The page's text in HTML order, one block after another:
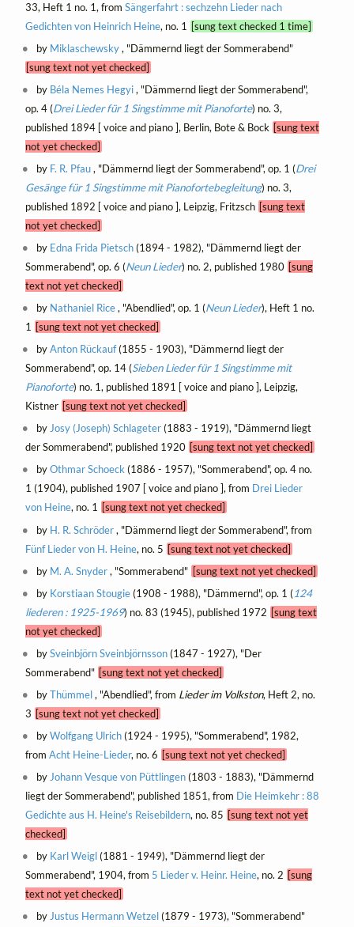
33, Heft 1 no. 1, from Sängerfahrt : sechzehn Lieder nach
Gedichten von Heinrich Heine, no. 1
[sung text checked 1 time]
by Miklaschewsky, "Dämmernd liegt der Sommerabend"
[sung text not yet checked]
by Béla Nemes Hegyi, "Dämmernd liegt der Sommerabend",
op. 4 (Drei Lieder für 1 Singstimme mit Pianoforte) no. 3,
published 1894 [ voice and piano ], Berlin, Bote & Bock [sung text
not yet checked]
by F. R. Pfau, "Dämmernd liegt der Sommerabend", op. 1 (Drei
Gesänge für 1 Singstimme mit Pianofortebegleitung) no. 3,
published 1892 [ voice and piano ], Leipzig, Fritzsch [sung text
not yet checked]
by Edna Frida Pietsch(1894 - 1982), "Dämmernd liegt der
Sommerabend", op. 6 (Neun Lieder) no. 2, published 1980 [sung
text not yet checked]
by Nathaniel Rice, "Abendlied", op. 1 (Neun Lieder), Heft 1 no.
1 [sung text not yet checked]
byAnton Rückauf(1855 - 1903), "Dämmernd liegt der
Sommerabend", op. 14 (Sieben Lieder für 1 Singstimme mit
Pianoforte) no. 1, published 1891 [ voice and piano ], Leipzig,
Kistner [sung text not yet checked]
byJosy (Joseph) Schlageter(1883 - 1919), "Dämmernd liegt
der Sommerabend", published 1920 [sung text not yet checked]
byOthmar Schoeck(1886 - 1957), "Sommerabend", op. 4 no.
1 (1904), published 1907 [ voice and piano ], from Drei Lieder
von Heine, no. 1 [sung text not yet checked]
by H. R. Schröder, "Dämmernd liegt der Sommerabend", from
Fünf Lieder von H. Heine, no. 5 [sung text not yet checked]
by M. A. Snyder, "Sommerabend"[sung text not yet checked]
by Korstiaan Stougie(1908 - 1988), "Dämmernd", op. 1 (124
liederen : 1925-1969) no. 83 (1945), published 1972 [sung text
not yet checked]
bySveinbjörn Sveinbjörnsson(1847 - 1927), "Der
Sommerabend" [sung text not yet checked]
byThümmel, "Abendlied", from Lieder im Volkston, Heft 2, no.
3 [sung text not yet checked]
byWolfgang Ulrich(1924 - 1995), "Sommerabend", 1982,
from Acht Heine-Lieder, no. 6 [sung text not yet checked]
by Johann Vesque von Püttlingen(1803 - 1883), "Dämmernd
liegt der Sommerabend", published 1851, from Die Heimkehr : 88
Gedichte aus H. Heine's Reisebildern, no. 85 [sung text not yet
checked]
by Karl Weigl(1881 - 1949), "Dämmernd liegt der
Sommerabend", 1904, from 5 Lieder v. Heinr. Heine, no. 2 [sung
text not yet checked]
by Justus Hermann Wetzel(1879 - 1973), "Sommerabend"